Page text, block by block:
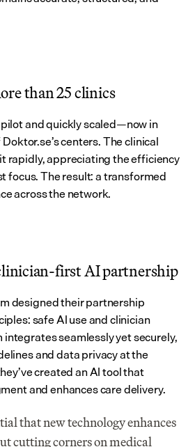
than 25 clinics
and quickly scaled—now in
centers. The clinical
rapidly, appreciating the efficiency
focus. The result: a transformed
across the network.
first AI partnership
designed their partnership
safe AI use and clinician
seamlessly yet securely,
and data privacy at the
created an AI tool that
and enhances care delivery.
that new technology enhances
cutting corners on medical